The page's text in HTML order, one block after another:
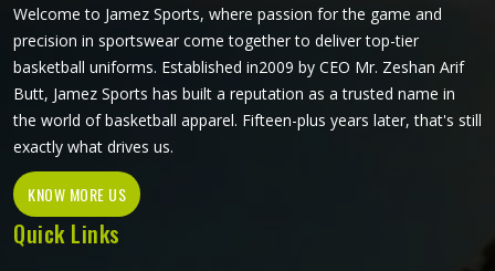
Welcome to Jamez Sports, where passion for the game and
precision in sportswear come together to deliver top-tier
basketball uniforms. Established in2009 by CEO Mr. Zeshan Arif
Butt, Jamez Sports has built a reputation as a trusted name in
the world of basketball apparel. Fifteen-plus years later, that's still
exactly what drives us.
KNOW MORE US
Quick Links